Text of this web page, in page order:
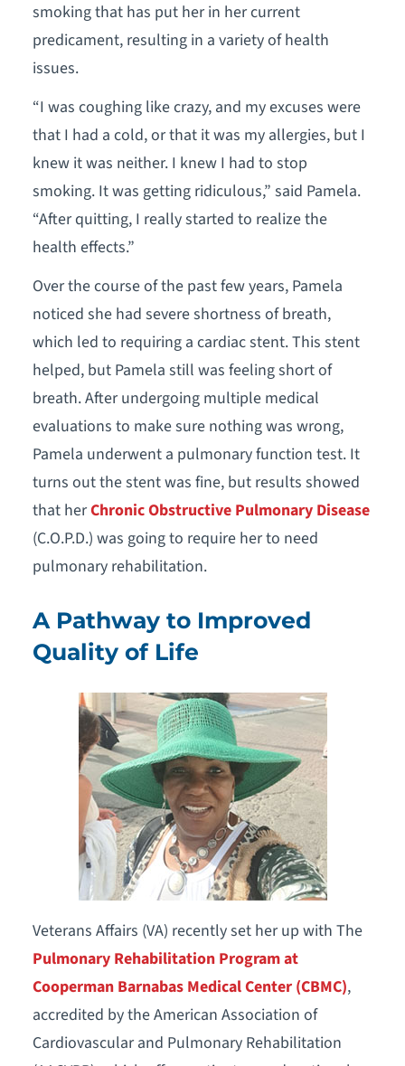
smoking that has put her in her current
predicament, resulting in a variety of health
issues.
“I was coughing like crazy, and my excuses were
that I had a cold, or that it was my allergies, but I
knew it was neither. I knew I had to stop
smoking. It was getting ridiculous,” said Pamela.
“After quitting, I really started to realize the
health effects.”
Over the course of the past few years, Pamela
noticed she had severe shortness of breath,
which led to requiring a cardiac stent. This stent
helped, but Pamela still was feeling short of
breath. After undergoing multiple medical
evaluations to make sure nothing was wrong,
Pamela underwent a pulmonary function test. It
turns out the stent was fine, but results showed
that herChronic Obstructive Pulmonary Disease
(C.O.P.D.) was going to require her to need
pulmonary rehabilitation.
A Pathway to Improved
Quality of Life
Veterans Affairs (VA) recently set her up with The
Pulmonary Rehabilitation Program at
Cooperman Barnabas Medical Center (CBMC),
accredited by the American Association of
Cardiovascular and Pulmonary Rehabilitation